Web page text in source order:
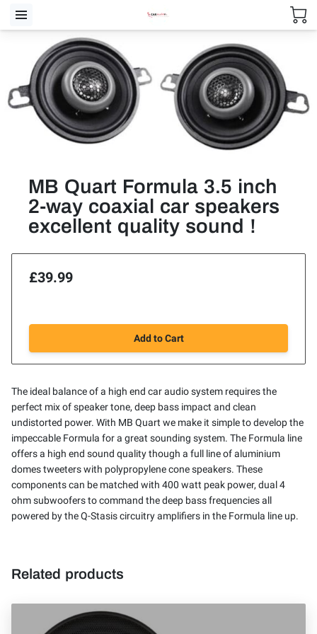
MB Quart Formula 3.5 inch
2-way coaxial car speakers
excellent quality sound !
£39.99
Add to Cart
The ideal balance of a high end car audio system requires the
perfect mix of speaker tone, deep bass impact and clean
undistorted power. With MB Quart we make it simple to develop the
impeccable Formula for a great sounding system. The Formula line
offers a high end sound quality though a full line of aluminium
domes tweeters with polypropylene cone speakers. These
components can be matched with 400 watt peak power, dual 4
ohm subwoofers to command the deep bass frequencies all
powered by the Q-Stasis circuitry amplifiers in the Formula line up.
Related products